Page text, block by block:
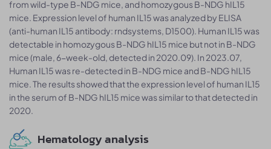
from wild-type B-NDG mice, and homozygous B-NDG hIL15
mice. Expression level of human IL15 was analyzed by ELISA
(anti-human IL15 antibody: rndsystems, D1500). Human IL15 was
detectable in homozygous B-NDG hIL15 mice but not in B-NDG
mice (male, 6-week-old, detected in 2020.09). In 2023.07,
Human IL15 was re-detected in B-NDG mice and B-NDG hIL15
mice. The results showed that the expression level of human IL15
in the serum of B-NDG hIL15 mice was similar to that detected in
2020.
Hematology analysis